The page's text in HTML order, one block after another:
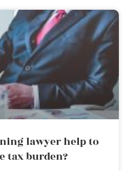
lawyer help to
tax burden?